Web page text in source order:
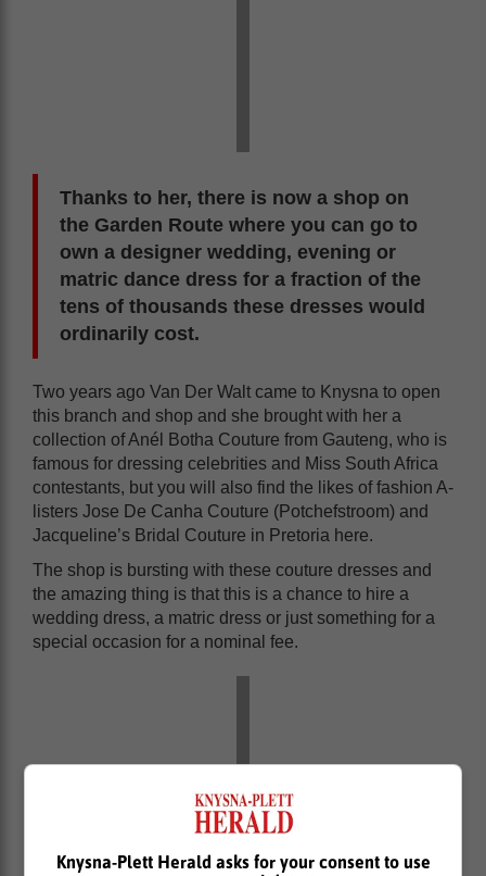
Thanks to her, there is now a shop on
the Garden Route where you can go to
own a designer wedding, evening or
matric dance dress for a fraction of the
tens of thousands these dresses would
ordinarily cost.
Two years ago Van Der Walt came to Knysna to open
this branch and shop and she brought with her a
collection of Anél Botha Couture from Gauteng, who is
famous for dressing celebrities and Miss South Africa
contestants, but you will also find the likes of fashion A-
listers Jose De Canha Couture (Potchefstroom) and
Jacqueline’s Bridal Couture in Pretoria here.
The shop is bursting with these couture dresses and
the amazing thing is that this is a chance to hire a
wedding dress, a matric dress or just something for a
special occasion for a nominal fee.
Knysna-Plett Herald asks for your consent to use